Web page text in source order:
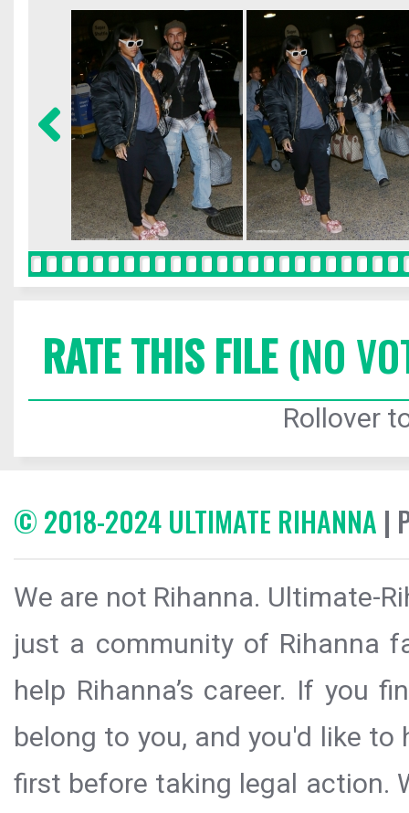
RATE THIS FILE(NO
Rollover
© 2018-2024 ULTIMATE RIHANNA |
We are not Rihanna. Ultimate-
just a community of Rihanna
help Rihanna’s career. If you
belong to you, and you'd like
first before taking legal action.